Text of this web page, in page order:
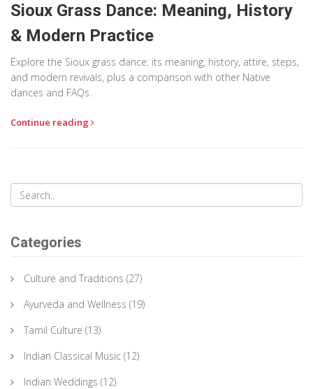
Sioux Grass Dance: Meaning, History
& Modern Practice
Explore the Sioux grass dance: its meaning, history, attire, steps,
and modern revivals, plus a comparison with other Native
dances and FAQs.
Continue reading
Categories
Culture and Traditions (27)
Ayurveda and Wellness (19)
Tamil Culture (13)
Indian Classical Music (12)
Indian Weddings (12)